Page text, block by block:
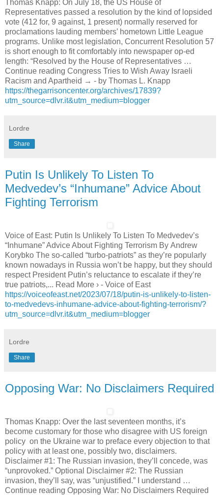
Thomas Knapp: On July 18, the US House of
Representatives passed a resolution by the kind of lopsided
vote (412 for, 9 against, 1 present) normally reserved for
proclamations lauding members’ hometown Little League
programs. Unlike most legislation, Concurrent Resolution 57
is short enough to fit comfortably into newspaper op-ed
length: “Resolved by the House of Representatives …
Continue reading Congress Tries to Wish Away Israeli
Racism and Apartheid → - by Thomas L. Knapp
https://thegarrisoncenter.org/archives/17839?
utm_source=dlvr.it&utm_medium=blogger
Lordre
Share
Putin Is Unlikely To Listen To
Medvedev’s “Inhumane” Advice About
Fighting Terrorism
Voice of East: Putin Is Unlikely To Listen To Medvedev’s
“Inhumane” Advice About Fighting Terrorism By Andrew
Korybko The so-called “turbo-patriots” as they’re popularly
known nowadays in Russia won’t be happy, but they should
respect President Putin’s reluctance to escalate if they’re
true patriots,... Read More › - Voice of East
https://voiceofeast.net/2023/07/18/putin-is-unlikely-to-listen-
to-medvedevs-inhumane-advice-about-fighting-terrorism/?
utm_source=dlvr.it&utm_medium=blogger
Lordre
Share
Opposing War: No Disclaimers Required
Thomas Knapp: Over the last seventeen months, it’s
become customary for those who disagree with US foreign
policy on the Ukraine war to preface every objection to that
policy with at least one, possibly two, disclaimers.
Disclaimer #1: The Russian invasion, they’ll concede, was
“unprovoked.” Optional Disclaimer #2: The Russian
invasion, they’ll say, was “unjustified.” I understand …
Continue reading Opposing War: No Disclaimers Required